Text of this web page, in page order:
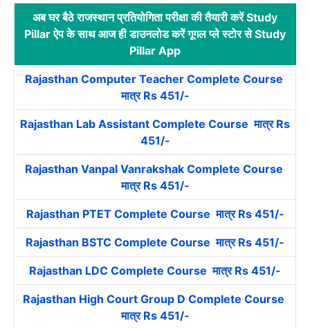
अब घर बैठे राजस्थान प्रतियोगिता परीक्षा की तैयारी करें Study
Pillar ऐप के साथ आज ही डाउनलोड करें गूगल प्ले स्टोर से Study
Pillar App
Rajasthan Computer Teacher Complete Course
मात्र Rs 451/-
Rajasthan Lab Assistant Complete Course मात्र Rs
451/-
Rajasthan Vanpal Vanrakshak Complete Course
मात्र Rs 451/-
Rajasthan PTET Complete Course मात्र Rs 451/-
Rajasthan BSTC Complete Course मात्र Rs 451/-
Rajasthan LDC Complete Course मात्र Rs 451/-
Rajasthan High Court Group D Complete Course
मात्र Rs 451/-